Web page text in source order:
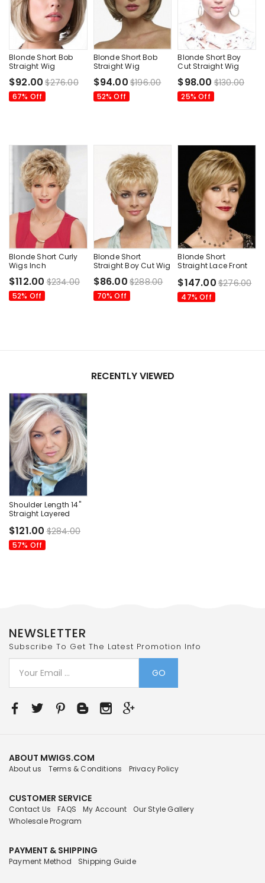
Blonde Short Bob
Straight Wig
$92.00 $276.00
67% Off
Blonde Short Bob
Straight Wig
$94.00 $196.00
52% Off
Blonde Short Boy
Cut Straight Wig
$98.00 $130.00
25% Off
Blonde Short Curly
Wigs Inch
$112.00 $234.00
52% Off
Blonde Short
Straight Boy Cut Wig
$86.00 $288.00
70% Off
Blonde Short
Straight Lace Front
$147.00 $276.00
47% Off
RECENTLY VIEWED
Shoulder Length 14"
Straight Layered
$121.00 $284.00
57% Off
NEWSLETTER
Subscribe To Get The Latest Promotion Info
GO
ABOUT MWIGS.COM
About us Terms & Conditions Privacy Policy
CUSTOMER SERVICE
Contact Us FAQS My Account
Our Style Gallery
Wholesale Program
PAYMENT & SHIPPING
Payment Method Shipping Guide